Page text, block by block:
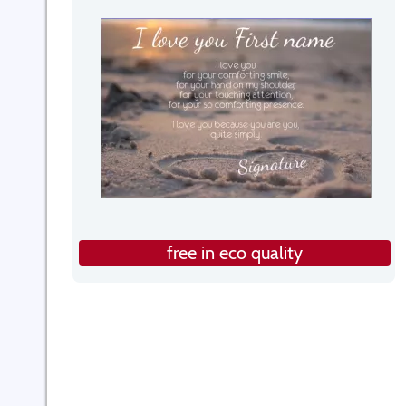
free in eco quality